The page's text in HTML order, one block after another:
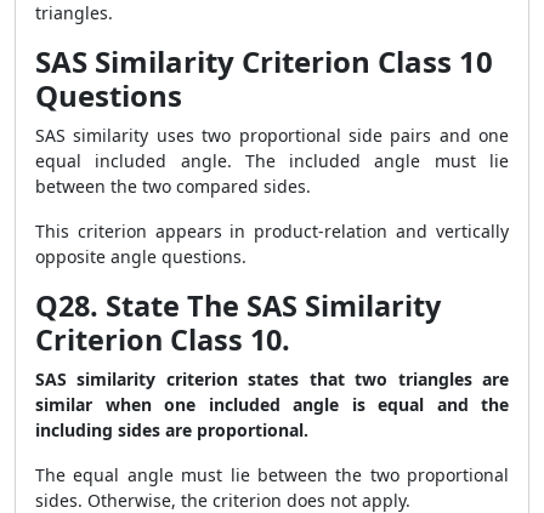
triangles.
SAS Similarity Criterion Class 10
Questions
SAS similarity uses two proportional side pairs and one
equal included angle. The included angle must lie
between the two compared sides.
This criterion appears in product-relation and vertically
opposite angle questions.
Q28. State The SAS Similarity
Criterion Class 10.
SAS similarity criterion states that two triangles are
similar when one included angle is equal and the
including sides are proportional.
The equal angle must lie between the two proportional
sides. Otherwise, the criterion does not apply.